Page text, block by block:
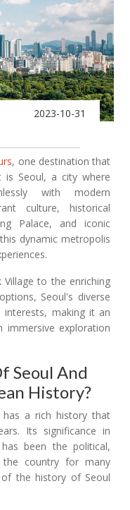
2023-10-31
, one destination that
is Seoul, a city where
with modern
culture, historical
Palace, and iconic
dynamic metropolis
to the enriching
Seoul's diverse
making it an
immersive exploration
Seoul And
History?
a rich history that
Its significance in
been the political,
country for many
the history of Seoul